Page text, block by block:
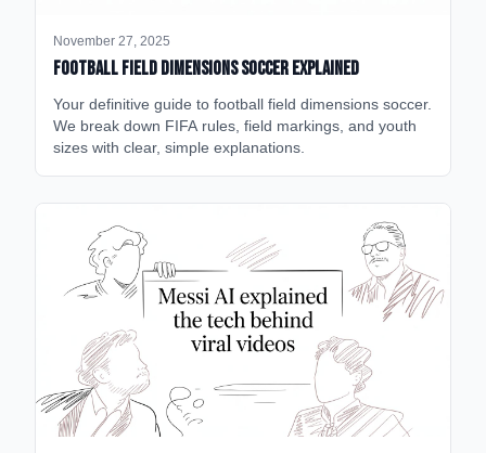
November 27, 2025
Football Field Dimensions Soccer Explained
Your definitive guide to football field dimensions soccer.
We break down FIFA rules, field markings, and youth
sizes with clear, simple explanations.